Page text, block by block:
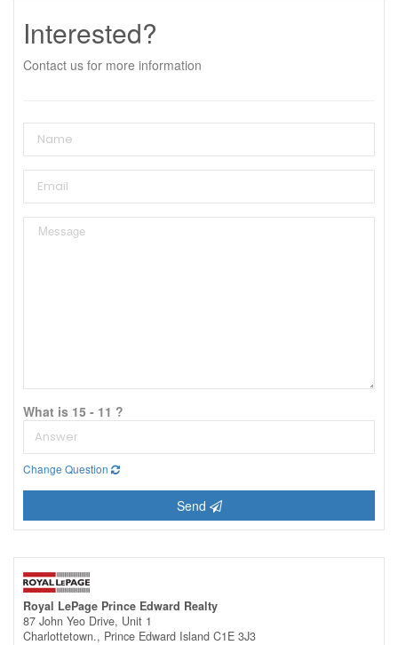
Interested?
Contact us for more information
What is 15 - 11 ?
Change Question
Send
Royal LePage Prince Edward Realty
87 John Yeo Drive, Unit 1
Charlottetown., Prince Edward Island C1E 3J3